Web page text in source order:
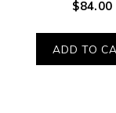
$84.00
ADD TO